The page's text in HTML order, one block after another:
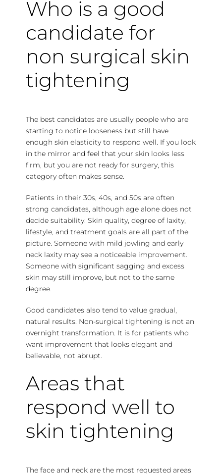
Who is a good
candidate for
non surgical skin
tightening
The best candidates are usually people who are
starting to notice looseness but still have
enough skin elasticity to respond well. If you look
in the mirror and feel that your skin looks less
firm, but you are not ready for surgery, this
category often makes sense.
Patients in their 30s, 40s, and 50s are often
strong candidates, although age alone does not
decide suitability. Skin quality, degree of laxity,
lifestyle, and treatment goals are all part of the
picture. Someone with mild jowling and early
neck laxity may see a noticeable improvement.
Someone with significant sagging and excess
skin may still improve, but not to the same
degree.
Good candidates also tend to value gradual,
natural results. Non-surgical tightening is not an
overnight transformation. It is for patients who
want improvement that looks elegant and
believable, not abrupt.
Areas that
respond well to
skin tightening
The face and neck are the most requested areas